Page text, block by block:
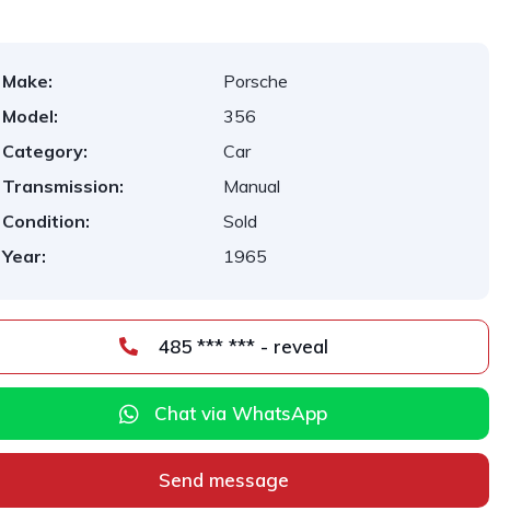
Make:
Porsche
Model:
356
Category:
Car
Transmission:
Manual
Condition:
Sold
Year:
1965
485 *** *** - reveal
Chat via WhatsApp
Send message